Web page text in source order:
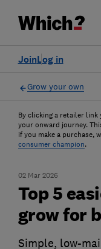
Log in
Join
Grow your own
By clicking a retailer
your onward journey.
if you make a purchase,
consumer champion.
02 Mar 2026
Top 5
grow for
Simple, low-